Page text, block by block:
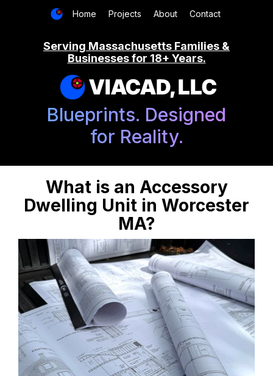
Home Projects About Contact
Serving Massachusetts Families &
Businesses for 18+ Years.
VIACAD, LLC
Blueprints. Designed
for Reality.
What is an Accessory
Dwelling Unit in Worcester
MA?